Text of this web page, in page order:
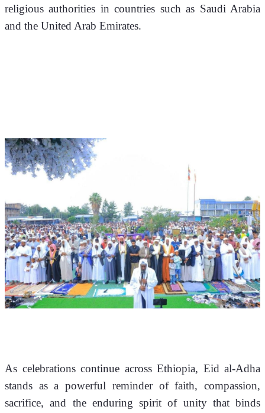
religious authorities in countries such as Saudi Arabia
and the United Arab Emirates.
As celebrations continue across Ethiopia, Eid al-Adha
stands as a powerful reminder of faith, compassion,
sacrifice, and the enduring spirit of unity that binds